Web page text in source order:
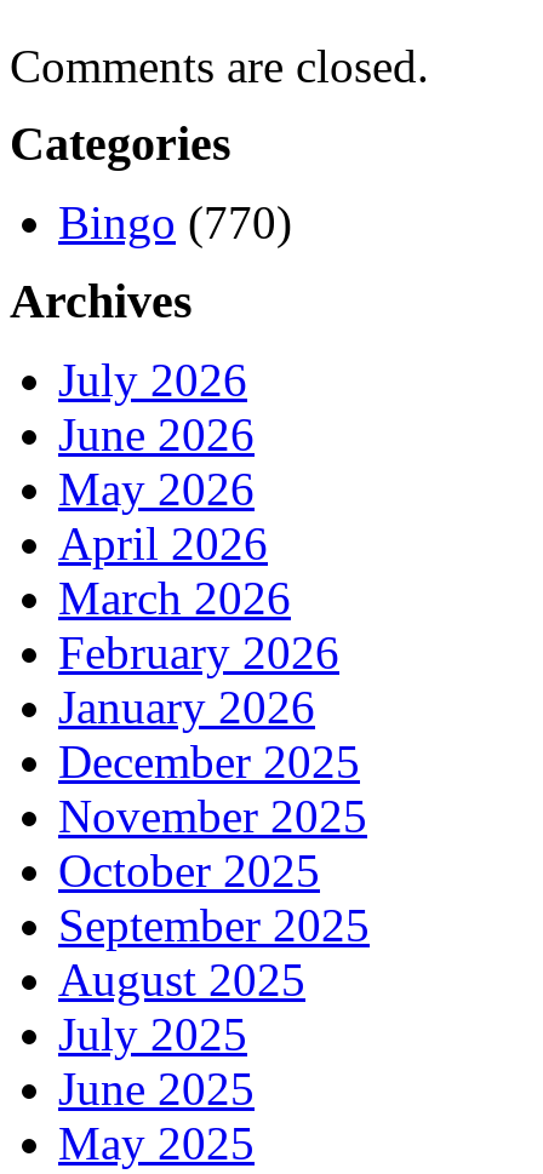
Comments are closed.
Categories
Bingo (770)
Archives
July 2026
June 2026
May 2026
April 2026
March 2026
February 2026
January 2026
December 2025
November 2025
October 2025
September 2025
August 2025
July 2025
June 2025
May 2025